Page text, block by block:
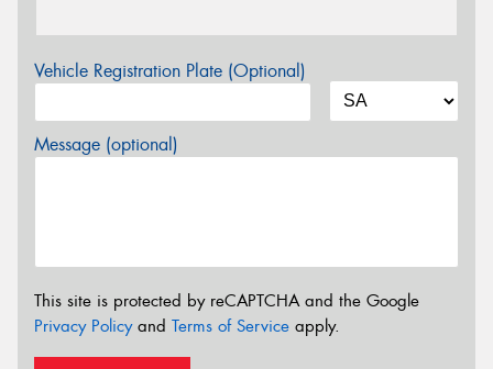
Vehicle Registration Plate (Optional)
Message (optional)
This site is protected by reCAPTCHA and the Google
Privacy Policyand Terms of Service apply.